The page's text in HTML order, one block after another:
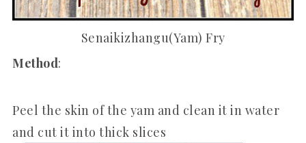
Senaikizhangu(Yam) Fry
Method:
Peel the skin of the yam and clean it in water
and cut it into thick slices